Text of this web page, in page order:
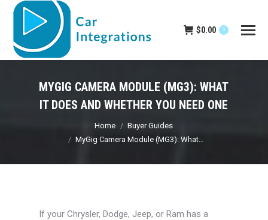
$0.00 0
MYGIG CAMERA MODULE (MG3): WHAT
IT DOES AND WHETHER YOU NEED ONE
Home
Buyer Guides
MyGig Camera Module (MG3): What…
If your Chrysler, Dodge, Jeep, or Ram has a